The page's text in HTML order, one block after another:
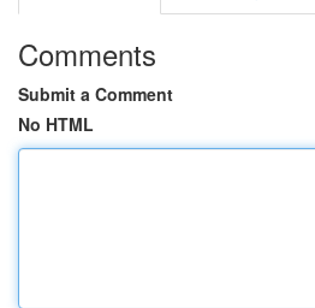
Comments
Submit a Comment
No HTML